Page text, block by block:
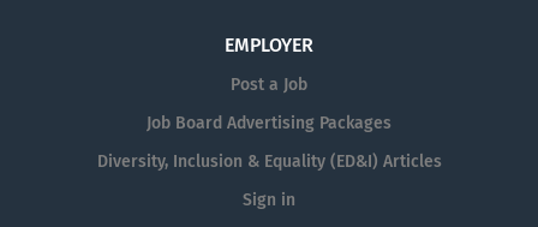
EMPLOYER
Post a Job
Job Board Advertising Packages
Diversity, Inclusion & Equality (ED&I) Articles
Sign in